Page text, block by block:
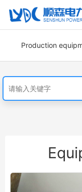
Production